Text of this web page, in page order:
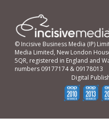
© Incisive Business Media (IP)
Media Limited, New London
5QR, registered in England and
numbers 09177174 & 09178013
Digital